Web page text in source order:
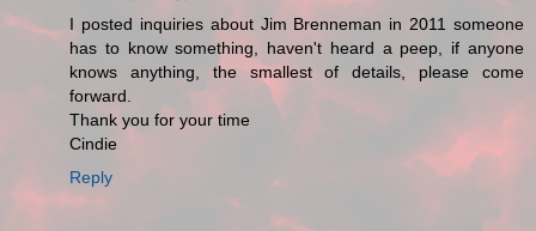
I posted inquiries about Jim Brenneman in 2011 someone
has to know something, haven't heard a peep, if anyone
knows anything, the smallest of details, please come
forward.
Thank you for your time
Cindie
Reply